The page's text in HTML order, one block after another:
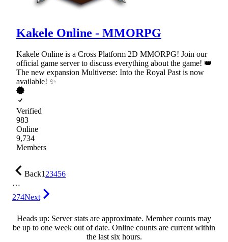
Kakele Online - MMORPG
Kakele Online is a Cross Platform 2D MMORPG! Join our
official game server to discuss everything about the game! 👑
The new expansion Multiverse: Into the Royal Past is now
available! ✨
Verified
983
Online
9,734
Members
Back123456
…
274Next
Heads up: Server stats are approximate. Member counts may
be up to one week out of date. Online counts are current within
the last six hours.